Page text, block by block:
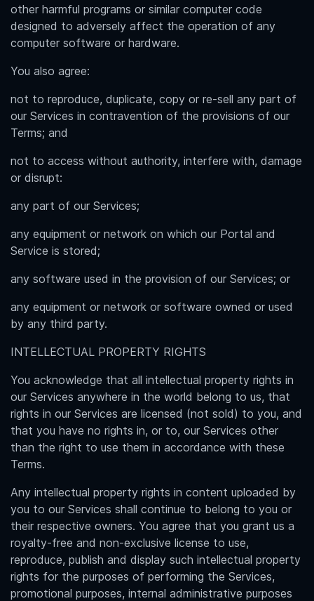
other harmful programs or similar computer code
designed to adversely affect the operation of any
computer software or hardware.
You also agree:
not to reproduce, duplicate, copy or re-sell any part of
our Services in contravention of the provisions of our
Terms; and
not to access without authority, interfere with, damage
or disrupt:
any part of our Services;
any equipment or network on which our Portal and
Service is stored;
any software used in the provision of our Services; or
any equipment or network or software owned or used
by any third party.
INTELLECTUAL PROPERTY RIGHTS
You acknowledge that all intellectual property rights in
our Services anywhere in the world belong to us, that
rights in our Services are licensed (not sold) to you, and
that you have no rights in, or to, our Services other
than the right to use them in accordance with these
Terms.
Any intellectual property rights in content uploaded by
you to our Services shall continue to belong to you or
their respective owners. You agree that you grant us a
royalty-free and non-exclusive license to use,
reproduce, publish and display such intellectual property
rights for the purposes of performing the Services,
promotional purposes, internal administrative purposes